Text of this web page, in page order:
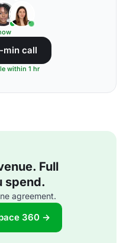
min call
within 1 hr
Full
spend.
agreement.
360 →